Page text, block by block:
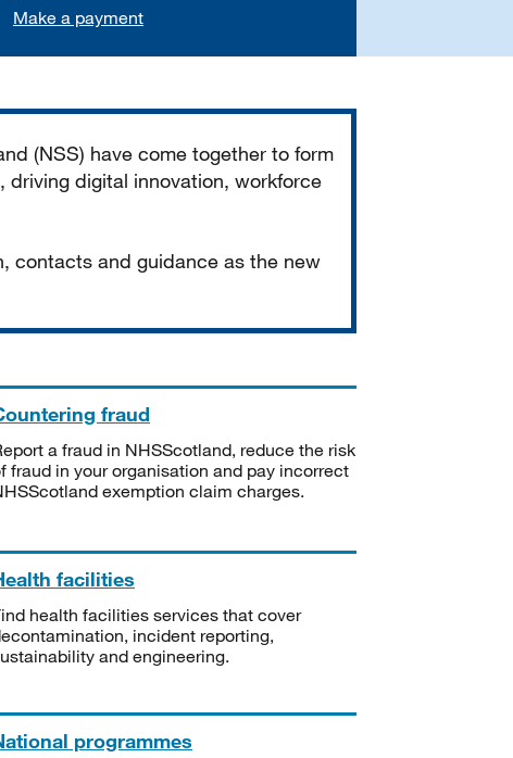
Make a payment
(NSS) have come together to form
driving digital innovation, workforce
contacts and guidance as the new
fraud
a fraud in NHSScotland, reduce the risk
fraud in your organisation and pay incorrect
exemption claim charges.
facilities
health facilities services that cover
incident reporting,
and engineering.
programmes